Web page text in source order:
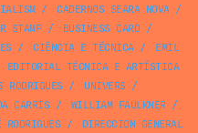
/ CADERNOS SEARA NOVA/
STAMP/ BUSINESS CARD/
/ CIÊNCIA E TÉCNICA/
EMIL
EDITORIAL TÉCNICA E ARTÍSTICA
RODRIGUES / UNIVERS /
CARRIS / WILLIAM FAULKNER/
RODRIGUES /
DIRECCION GENERAL